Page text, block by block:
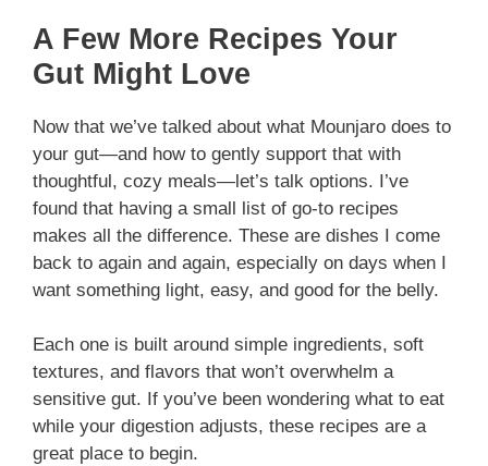
A Few More Recipes Your
Gut Might Love
Now that we’ve talked about what Mounjaro does to
your gut—and how to gently support that with
thoughtful, cozy meals—let’s talk options. I’ve
found that having a small list of go-to recipes
makes all the difference. These are dishes I come
back to again and again, especially on days when I
want something light, easy, and good for the belly.
Each one is built around simple ingredients, soft
textures, and flavors that won’t overwhelm a
sensitive gut. If you’ve been wondering what to eat
while your digestion adjusts, these recipes are a
great place to begin.